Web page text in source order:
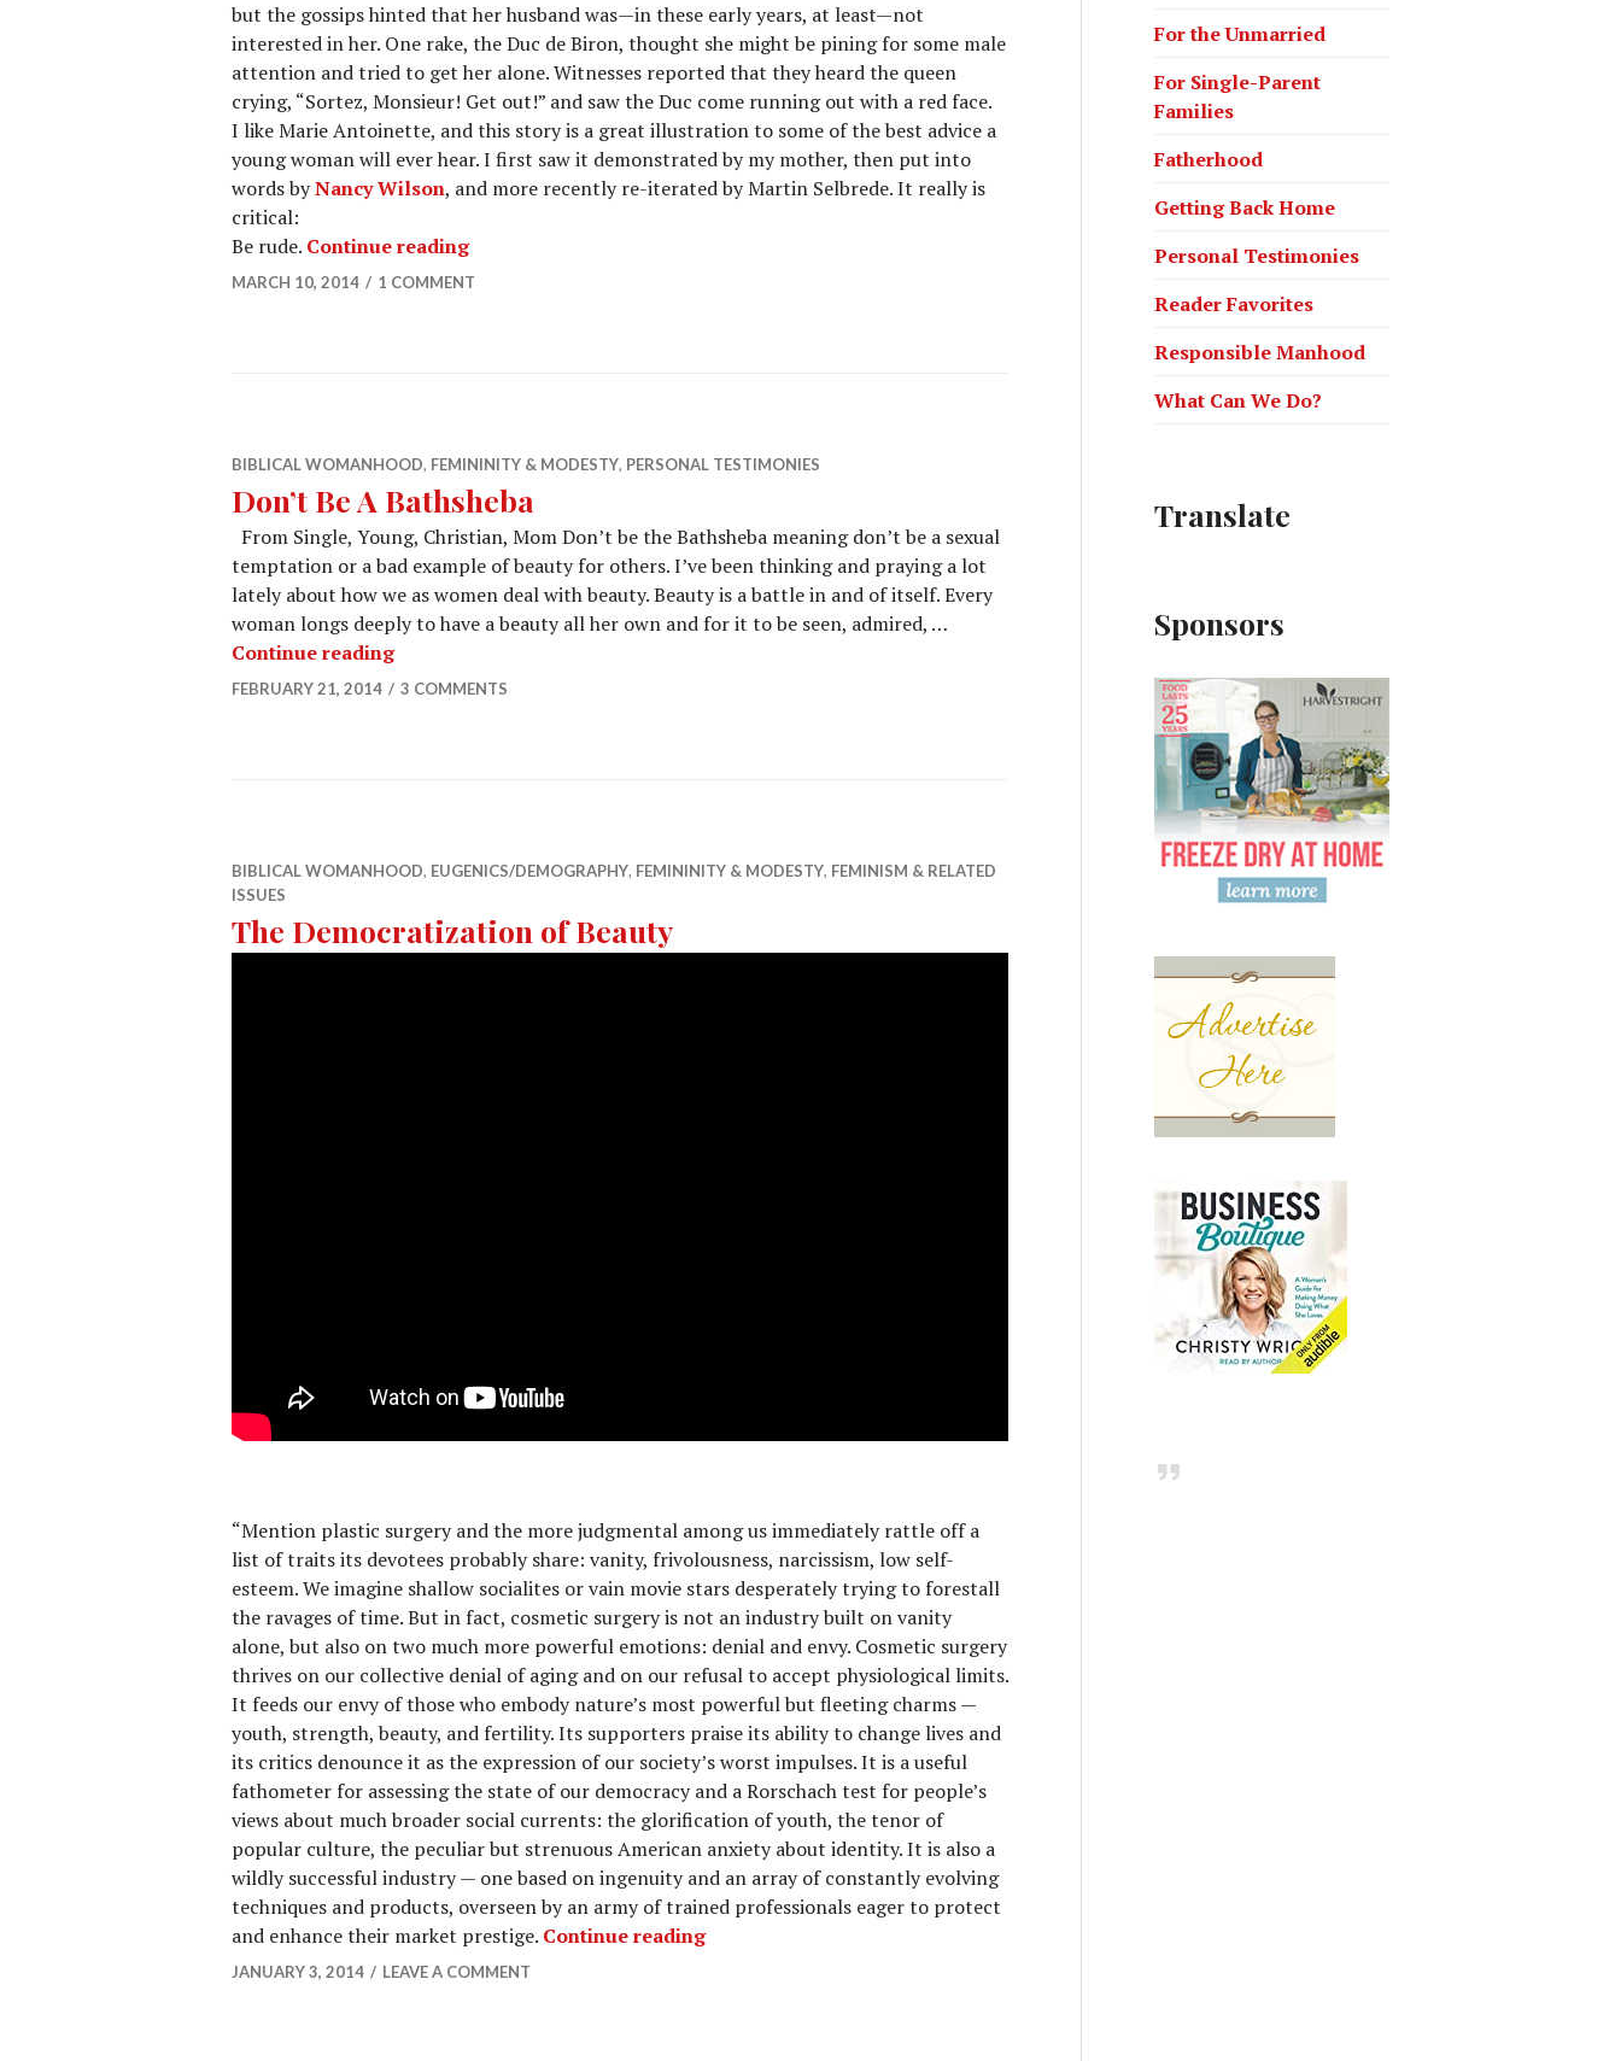
but the gossips hinted that her husband was—in these early years, at least—not
interested in her. One rake, the Duc de Biron, thought she might be pining for some male
attention and tried to get her alone. Witnesses reported that they heard the queen
crying, “Sortez, Monsieur! Get out!” and saw the Duc come running out with a red face.
I like Marie Antoinette, and this story is a great illustration to some of the best advice a
young woman will ever hear. I first saw it demonstrated by my mother, then put into
words byNancy Wilson, and more recently re-iterated by Martin Selbrede. It really is
critical:
Be rude. Continue reading
MARCH 10, 2014 1 COMMENT
BIBLICAL WOMANHOOD, FEMININITY & MODESTY, PERSONAL TESTIMONIES
Don’t Be A Bathsheba
From Single, Young, Christian, Mom Don’t be the Bathsheba meaning don’t be a sexual
temptation or a bad example of beauty for others. I’ve been thinking and praying a lot
lately about how we as women deal with beauty. Beauty is a battle in and of itself. Every
woman longs deeply to have a beauty all her own and for it to be seen, admired, …
Continue reading
FEBRUARY 21, 2014 3 COMMENTS
BIBLICAL WOMANHOOD, EUGENICS/DEMOGRAPHY, FEMININITY & MODESTY, FEMINISM & RELATED
ISSUES
The Democratization of Beauty
“Mention plastic surgery and the more judgmental among us immediately rattle off a
list of traits its devotees probably share: vanity, frivolousness, narcissism, low self-
esteem. We imagine shallow socialites or vain movie stars desperately trying to forestall
the ravages of time. But in fact, cosmetic surgery is not an industry built on vanity
alone, but also on two much more powerful emotions: denial and envy. Cosmetic surgery
thrives on our collective denial of aging and on our refusal to accept physiological limits.
It feeds our envy of those who embody nature’s most powerful but fleeting charms —
youth, strength, beauty, and fertility. Its supporters praise its ability to change lives and
its critics denounce it as the expression of our society’s worst impulses. It is a useful
fathometer for assessing the state of our democracy and a Rorschach test for people’s
views about much broader social currents: the glorification of youth, the tenor of
popular culture, the peculiar but strenuous American anxiety about identity. It is also a
wildly successful industry — one based on ingenuity and an array of constantly evolving
techniques and products, overseen by an army of trained professionals eager to protect
and enhance their market prestige. Continue reading
JANUARY 3, 2014 LEAVE A COMMENT
For the Unmarried
For Single-Parent
Families
Fatherhood
Getting Back Home
Personal Testimonies
Reader Favorites
Responsible Manhood
What Can We Do?
Translate
Sponsors